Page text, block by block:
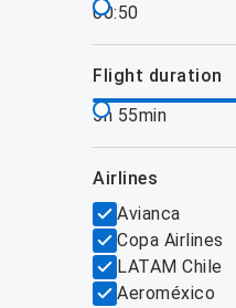
00:50
flight duration
5h 55min
airlines
Avianca
Copa Airlines
LATAM Chile
Aeroméxico